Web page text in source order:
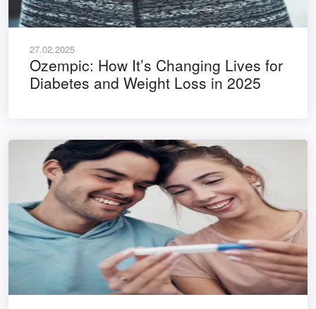
27.02.2025
Ozempic: How It’s Changing Lives for
Diabetes and Weight Loss in 2025